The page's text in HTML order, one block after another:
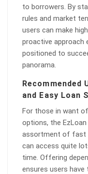
to borrowers. By
rules and market
users can make
proactive approach
positioned to
panorama.
Recommended
and Easy Loan
For those in want
options, the
assortment of fast
can access quite
time. Offering
ensures users